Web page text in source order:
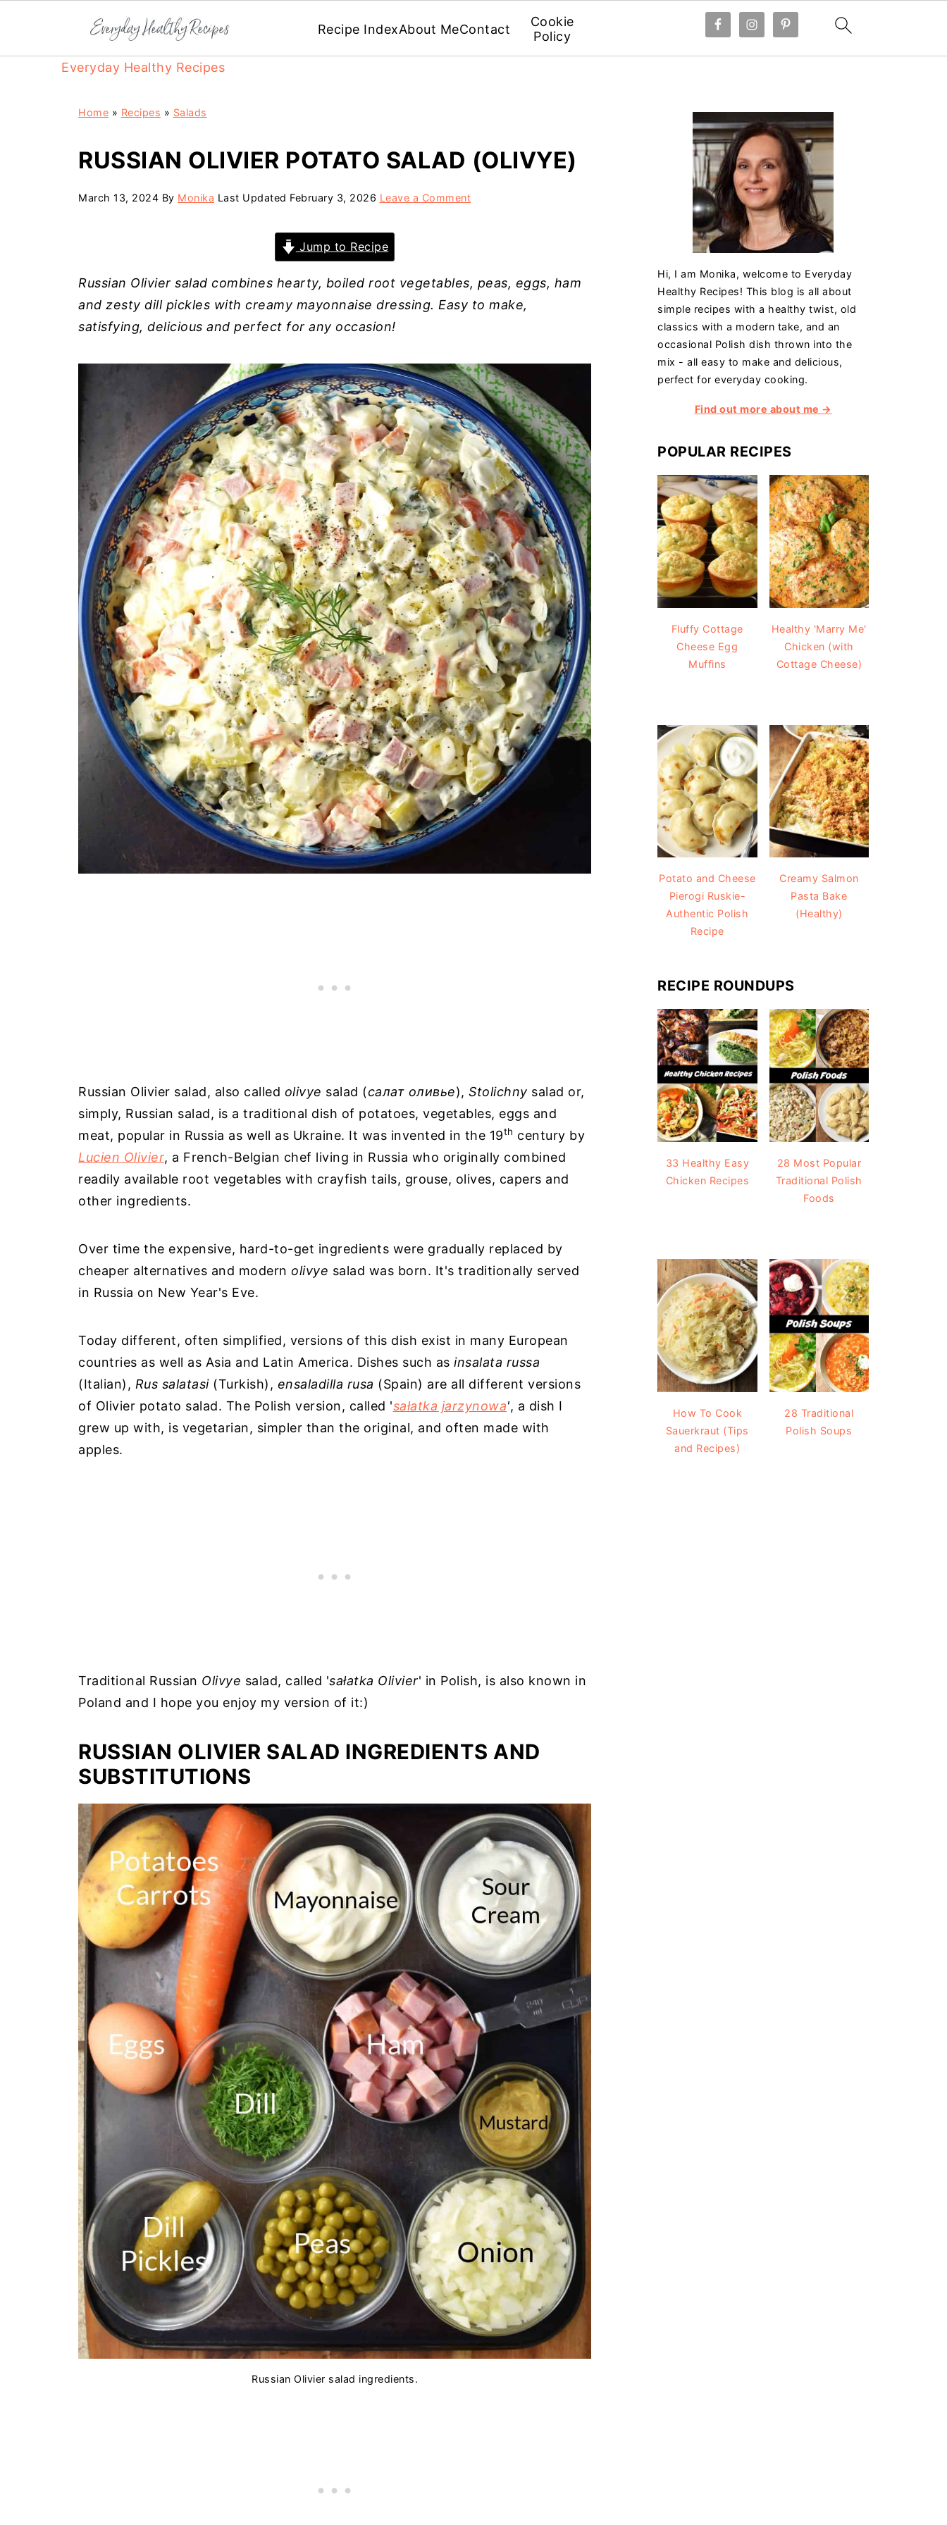
Everyday Healthy Recipes
Recipe IndexAbout MeContact
Cookie
Policy
Home » Recipes » Salads
RUSSIAN OLIVIER POTATO SALAD (OLIVYE)
March 13, 2024 By Monika Last Updated February 3, 2026 Leave a Comment
Jump to Recipe
Russian Olivier salad combines hearty, boiled root vegetables, peas, eggs, ham
and zesty dill pickles with creamy mayonnaise dressing. Easy to make,
satisfying, delicious and perfect for any occasion!
Russian Olivier salad, also called olivye salad (caлат оливье), Stolichny salad or,
simply, Russian salad, is a traditional dish of potatoes, vegetables, eggs and
meat, popular in Russia as well as Ukraine. It was invented in the 19th century by
Lucien Olivier, a French-Belgian chef living in Russia who originally combined
readily available root vegetables with crayfish tails, grouse, olives, capers and
other ingredients.
Over time the expensive, hard-to-get ingredients were gradually replaced by
cheaper alternatives and modern olivye salad was born. It's traditionally served
in Russia on New Year's Eve.
Today different, often simplified, versions of this dish exist in many European
countries as well as Asia and Latin America. Dishes such as insalata russa
(Italian), Rus salatasi(Turkish), ensaladilla rusa (Spain) are all different versions
of Olivier potato salad. The Polish version, called 'sałatka jarzynowa', a dish I
grew up with, is vegetarian, simpler than the original, and often made with
apples.
Traditional Russian Olivye salad, called 'sałatka Olivier' in Polish, is also known in
Poland and I hope you enjoy my version of it:)
RUSSIAN OLIVIER SALAD INGREDIENTS AND
SUBSTITUTIONS
Russian Olivier salad ingredients.
Hi, I am Monika, welcome to Everyday
Healthy Recipes! This blog is all about
simple recipes with a healthy twist, old
classics with a modern take, and an
occasional Polish dish thrown into the
mix - all easy to make and delicious,
perfect for everyday cooking.
Find out more about me →
POPULAR RECIPES
Fluffy Cottage
Cheese Egg
Muffins
Healthy 'Marry Me'
Chicken (with
Cottage Cheese)
Potato and Cheese
Pierogi Ruskie-
Authentic Polish
Recipe
Creamy Salmon
Pasta Bake
(Healthy)
RECIPE ROUNDUPS
33 Healthy Easy
Chicken Recipes
28 Most Popular
Traditional Polish
Foods
How To Cook
Sauerkraut (Tips
and Recipes)
28 Traditional
Polish Soups